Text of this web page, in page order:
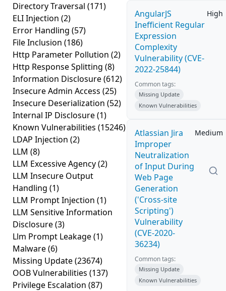
Directory Traversal (171)
ELI Injection (2)
Error Handling (57)
File Inclusion (186)
Http Parameter Pollution (2)
Http Response Splitting (8)
Information Disclosure(612)
Insecure Admin Access (25)
Insecure Deserialization (52)
Internal IP Disclosure(1)
Known Vulnerabilities (15246)
LDAP Injection (2)
LLM (8)
LLM Excessive Agency(2)
LLM Insecure Output
Handling (1)
LLM Prompt Injection (1)
LLM Sensitive Information
Disclosure(3)
Llm Prompt Leakage(1)
Malware(6)
Missing Update(23674)
OOB Vulnerabilities (137)
Privilege Escalation (87)
AngularJS
Inefficient Regular
Expression
Complexity
Vulnerability (CVE-
2022-25844)
High
Common tags:
Missing Update
Known Vulnerabilities
Atlassian Jira
Improper
Neutralization
of Input During
Web Page
Generation
('Cross-site
Scripting')
Vulnerability
(CVE-2020-
36234)
Medium
Common tags:
Missing Update
Known Vulnerabilities